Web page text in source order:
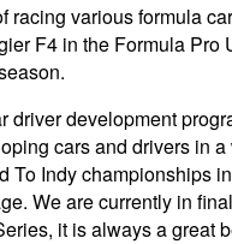
various formula
F4 in the Formula
development
cars and drivers
Indy championships
We are currently in
it is always a great